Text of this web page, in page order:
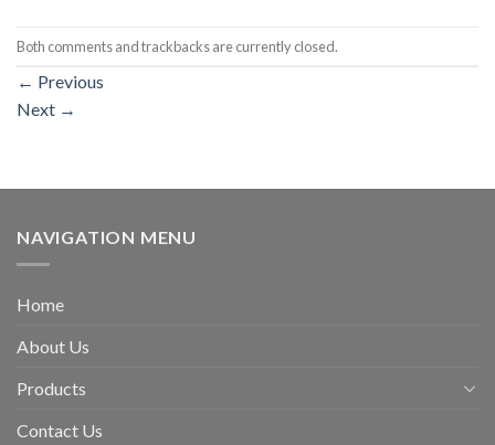
Both comments and trackbacks are currently closed.
← Previous
Next →
NAVIGATION MENU
Home
About Us
Products
Contact Us